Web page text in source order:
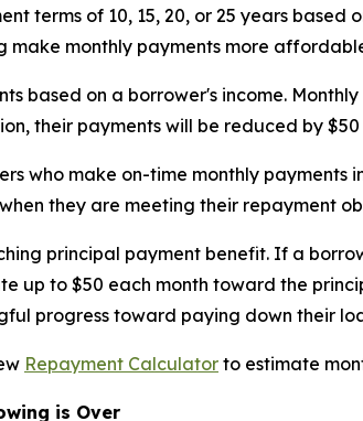
terms of 10, 15, 20, or 25 years
make monthly payments more
based on a borrower's income.
their payments will be reduced by
who make on-time monthly
they are meeting their repayment
principal payment benefit. If a
up to $50 each month toward the
progress toward paying down their
Repayment Calculator to estimate
is Over